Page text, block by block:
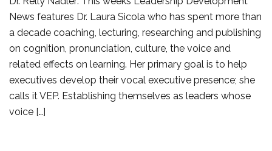
News features Dr. Laura Sicola who has spent more than
a decade coaching, lecturing, researching and publishing
on cognition, pronunciation, culture, the voice and
related effects on learning. Her primary goal is to help
executives develop their vocal executive presence; she
calls it VEP. Establishing themselves as leaders whose
voice […]